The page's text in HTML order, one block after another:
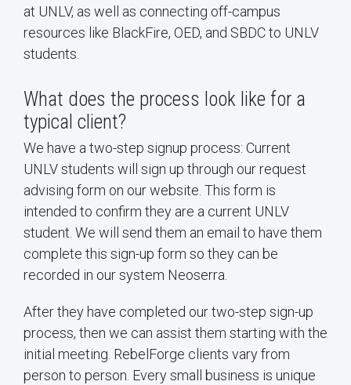
at UNLV, as well as connecting off-campus
resources like BlackFire, OED, and SBDC to UNLV
students.
What does the process look like for a
typical client?
We have a two-step signup process: Current
UNLV students will sign up through our request
advising form on our website. This form is
intended to confirm they are a current UNLV
student. We will send them an email to have them
complete this sign-up form so they can be
recorded in our system Neoserra.
After they have completed our two-step sign-up
process, then we can assist them starting with the
initial meeting. RebelForge clients vary from
person to person. Every small business is unique